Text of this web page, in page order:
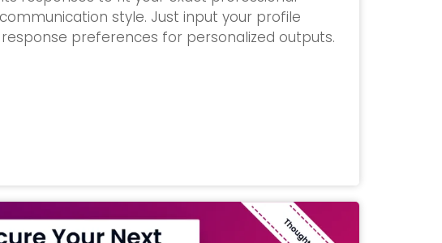
style. Just input your profile
preferences for personalized outputs.